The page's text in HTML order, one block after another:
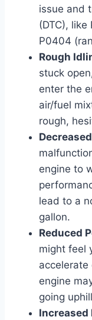
issue and
(DTC),
P0404
Rough
stuck
enter the
air/fuel
rough,
engine to
lead to a
gallon.
Reduced
might feel
accelerate
engine
going
Increased